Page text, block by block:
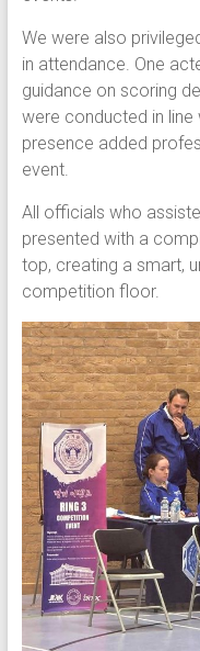
We were also
in attendance. One
guidance on scoring
were conducted in
presence added
event.
All officials who
presented with a
top, creating a smart,
competition floor.